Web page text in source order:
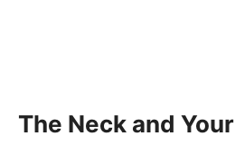
The Neck and